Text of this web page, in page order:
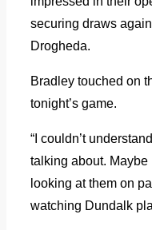
securing draws
Drogheda.
Bradley touched on
tonight’s game.
“I couldn’t
talking about.
looking at them on
watching Dundalk